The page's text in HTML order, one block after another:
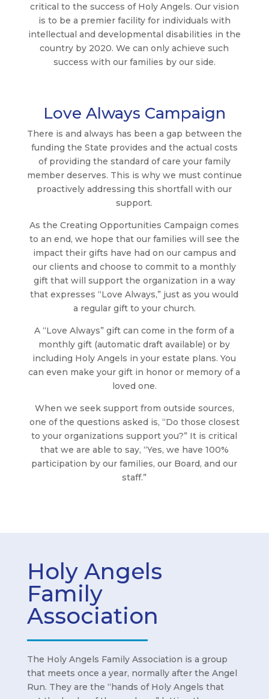
critical to the success of Holy Angels. Our vision
is to be a premier facility for individuals with
intellectual and developmental disabilities in the
country by 2020. We can only achieve such
success with our families by our side.
Love Always Campaign
There is and always has been a gap between the
funding the State provides and the actual costs
of providing the standard of care your family
member deserves. This is why we must continue
proactively addressing this shortfall with our
support.
As the Creating Opportunities Campaign comes
to an end, we hope that our families will see the
impact their gifts have had on our campus and
our clients and choose to commit to a monthly
gift that will support the organization in a way
that expresses “Love Always,” just as you would
a regular gift to your church.
A “Love Always” gift can come in the form of a
monthly gift (automatic draft available) or by
including Holy Angels in your estate plans. You
can even make your gift in honor or memory of a
loved one.
When we seek support from outside sources,
one of the questions asked is, “Do those closest
to your organizations support you?” It is critical
that we are able to say, “Yes, we have 100%
participation by our families, our Board, and our
staff.”
Holy Angels
Family
Association
The Holy Angels Family Association is a group
that meets once a year, normally after the Angel
Run. They are the “hands of Holy Angels that